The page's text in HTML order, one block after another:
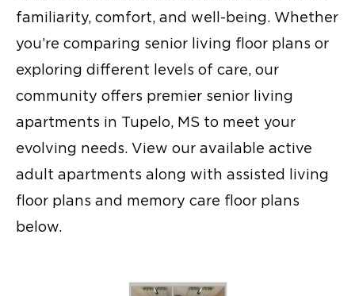
familiarity, comfort, and well-being. Whether
you’re comparing senior living floor plans or
exploring different levels of care, our
community offers premier senior living
apartments in Tupelo, MS to meet your
evolving needs. View our available active
adult apartments along with assisted living
floor plans and memory care floor plans
below.